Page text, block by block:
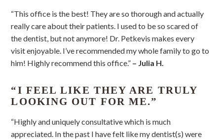
“This office is the best! They are so thorough and actually
really care about their patients. I used to be so scared of
the dentist, but not anymore! Dr. Petkevis makes every
visit enjoyable. I’ve recommended my whole family to go to
him! Highly recommend this office.” – Julia H.
“I FEEL LIKE THEY ARE TRULY
LOOKING OUT FOR ME.”
“Highly and uniquely consultative which is much
appreciated. In the past I have felt like my dentist(s) were